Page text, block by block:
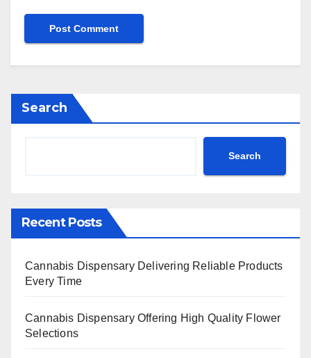
Search
Search
Recent Posts
Cannabis Dispensary Delivering Reliable Products
Every Time
Cannabis Dispensary Offering High Quality Flower
Selections